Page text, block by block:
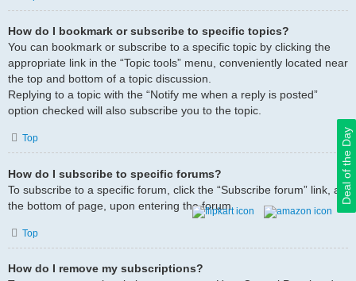
Deal of the Day
How do I bookmark or subscribe to specific topics?
You can bookmark or subscribe to a specific topic by clicking the
appropriate link in the “Topic tools” menu, conveniently located near
the top and bottom of a topic discussion.
Replying to a topic with the “Notify me when a reply is posted”
option checked will also subscribe you to the topic.
Top
How do I subscribe to specific forums?
To subscribe to a specific forum, click the “Subscribe forum” link, at
the bottom of page, upon entering the forum.
Top
How do I remove my subscriptions?